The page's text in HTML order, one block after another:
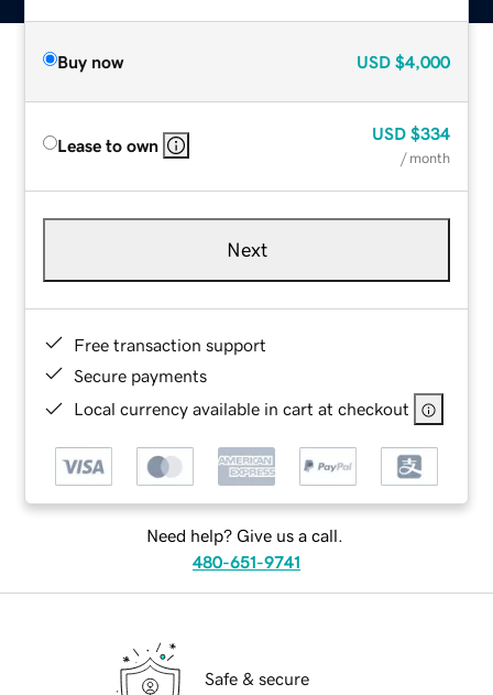
Buy now USD $4,000
Lease to own
USD $334
/ month
Next
Free transaction support
Secure payments
Local currency available in cart at checkout
Need help? Give us a call.
480-651-9741
Safe & secure